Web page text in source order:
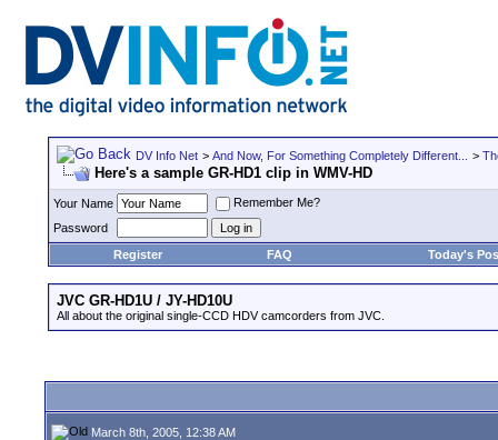
DV Info Net > And Now, For Something Completely Different... >
Here's a sample GR-HD1 clip in WMV-HD
Your Name
Remember Me?
Password
Register
FAQ Today's
JVC GR-HD1U / JY-HD10U
All about the original single-CCD HDV camcorders from JVC.
March 8th, 2005, 12:38 AM